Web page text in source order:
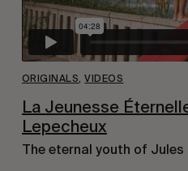
ORIGINALS,VIDEOS
La Jeunesse
Lepecheux
The eternal youth of Jules